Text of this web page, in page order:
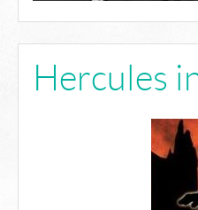
Hercules